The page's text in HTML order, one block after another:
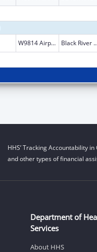
W9814 Airport Rd Black
HHS’ Tracking Accountability
and other types of financial
Department of
Services
About HHS